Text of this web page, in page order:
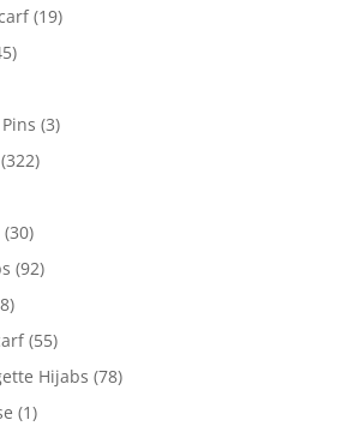
(19)
(3)
(322)
(30)
(92)
(55)
Hijabs (78)
(1)